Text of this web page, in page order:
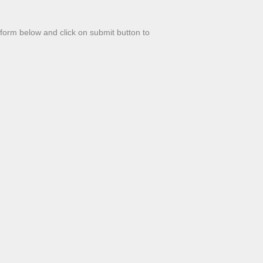
below and click on submit button to